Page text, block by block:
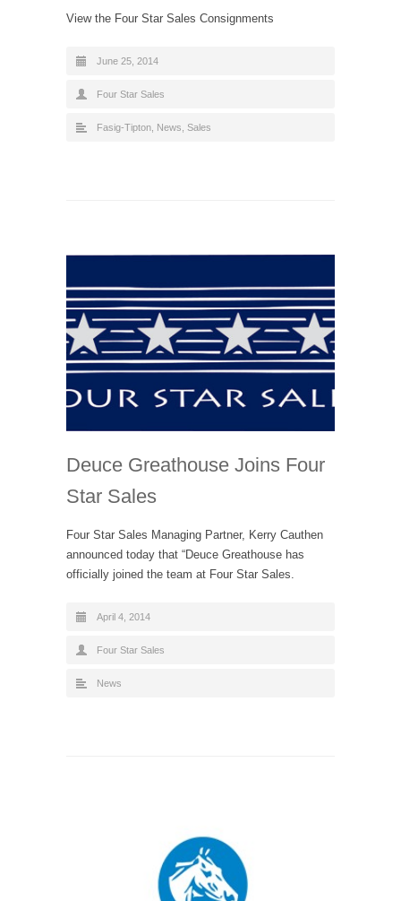
View the Four Star Sales Consignments
June 25, 2014
Four Star Sales
Fasig-Tipton News Sales
Deuce Greathouse Joins Four
Star Sales
Four Star Sales Managing Partner, Kerry Cauthen
announced today that “Deuce Greathouse has
officially joined the team at Four Star Sales.
April 4, 2014
Four Star Sales
News